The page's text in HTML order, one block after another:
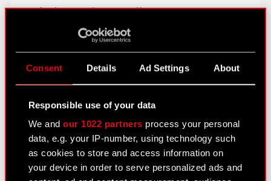
Consent Details Ad Settings About
Responsible use of your data
We andour 1022 partners process your personal
data, e.g. your IP-number, using technology such
as cookies to store and access information on
your device in order to serve personalized ads and
Independent auditor
Corporate Governance
General meetings
Remuneration of members of the
corporate bodies
Closed periods
Calendar of events
FAQ